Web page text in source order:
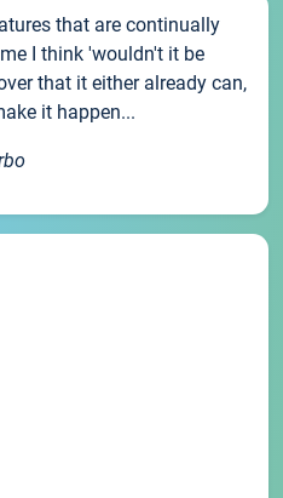
that are continually
I think 'wouldn't it be
that it either already can,
it happen...